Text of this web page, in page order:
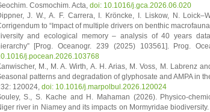
Cosmochim. Acta, doi: 10.1016/j.gca.2026.06.020
J. W., A. F. Carrera, I. Kröncke, I. Liskow, N.
to “Impact of multiple drivers on benthic
and ecological memory – analysis of 40 years
[Prog. Oceanogr. 239 (2025) 103561]. Prog.
j.pocean.2026.103768
M., M. A. Wirth, A. H. Arias, M. Voss, M. Labrenz
patterns and degradation of glyphosate and AMPA in
120024, doi: 10.1016/j.marpolbul.2026.120024
S., S. Kache and H. Mahaman (2026). Physico-
river in Niamey and its impacts on Mormyridae